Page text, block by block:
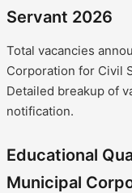
Servant 2026
Total vacancies
Corporation for Civil
Detailed breakup of
notification.
Educational
Municipal